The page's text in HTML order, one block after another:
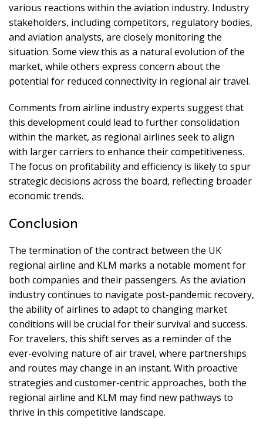
various reactions within the aviation industry. Industry
stakeholders, including competitors, regulatory bodies,
and aviation analysts, are closely monitoring the
situation. Some view this as a natural evolution of the
market, while others express concern about the
potential for reduced connectivity in regional air travel.
Comments from airline industry experts suggest that
this development could lead to further consolidation
within the market, as regional airlines seek to align
with larger carriers to enhance their competitiveness.
The focus on profitability and efficiency is likely to spur
strategic decisions across the board, reflecting broader
economic trends.
Conclusion
The termination of the contract between the UK
regional airline and KLM marks a notable moment for
both companies and their passengers. As the aviation
industry continues to navigate post-pandemic recovery,
the ability of airlines to adapt to changing market
conditions will be crucial for their survival and success.
For travelers, this shift serves as a reminder of the
ever-evolving nature of air travel, where partnerships
and routes may change in an instant. With proactive
strategies and customer-centric approaches, both the
regional airline and KLM may find new pathways to
thrive in this competitive landscape.